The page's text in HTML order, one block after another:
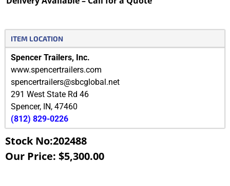
ITEM LOCATION
Spencer Trailers, Inc.
www.spencertrailers.com
spencertrailers@sbcglobal.net
291 West State Rd 46
Spencer, IN, 47460
(812) 829-0226
Stock No:202488
Our Price: $5,300.00